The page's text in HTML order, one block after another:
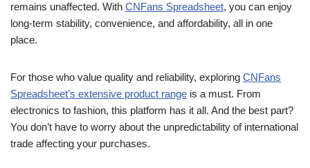
remains unaffected. With CNFans Spreadsheet, you can enjoy
long-term stability, convenience, and affordability, all in one
place.
For those who value quality and reliability, exploring CNFans
Spreadsheet’s extensive product range is a must. From
electronics to fashion, this platform has it all. And the best part?
You don’t have to worry about the unpredictability of international
trade affecting your purchases.